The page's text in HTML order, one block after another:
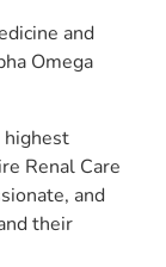
and
Omega
highest
Renal Care
and
their